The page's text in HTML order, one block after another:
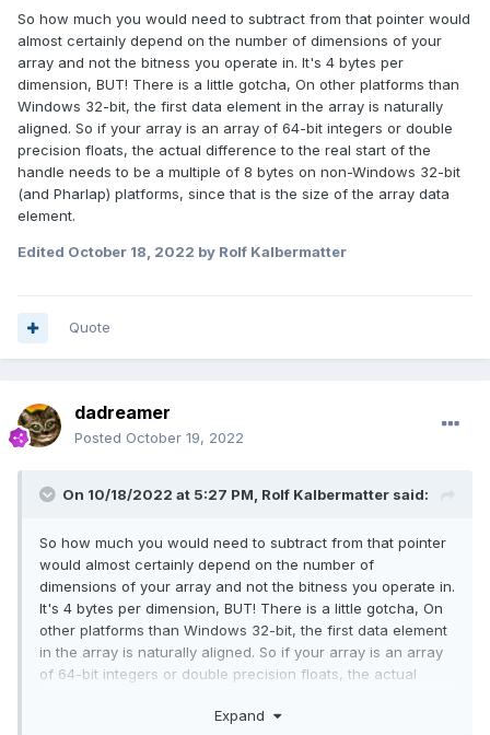
So how much you would need to subtract from that pointer would
almost certainly depend on the number of dimensions of your
array and not the bitness you operate in. It's 4 bytes per
dimension, BUT! There is a little gotcha, On other platforms than
Windows 32-bit, the first data element in the array is naturally
aligned. So if your array is an array of 64-bit integers or double
precision floats, the actual difference to the real start of the
handle needs to be a multiple of 8 bytes on non-Windows 32-bit
(and Pharlap) platforms, since that is the size of the array data
element.
Edited October 18, 2022 by Rolf Kalbermatter
Quote
dadreamer
Posted October 19, 2022
On 10/18/2022 at 5:27 PM, Rolf Kalbermatter said:
So how much you would need to subtract from that pointer
would almost certainly depend on the number of
dimensions of your array and not the bitness you operate in.
It's 4 bytes per dimension, BUT! There is a little gotcha, On
other platforms than Windows 32-bit, the first data element
in the array is naturally aligned. So if your array is an array
of 64-bit integers or double precision floats, the actual
multiple of 8 bytes on non-Windows 32-bit (and Pharlap)
Expand